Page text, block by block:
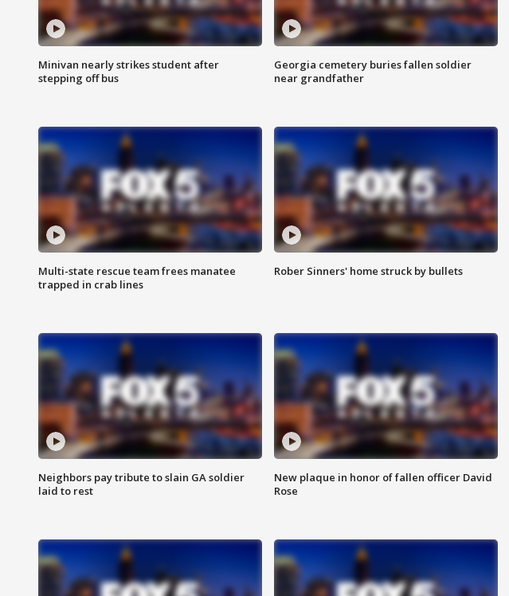
Minivan nearly strikes student after
stepping off bus
Georgia cemetery buries fallen soldier
near grandfather
Multi-state rescue team frees manatee
trapped in crab lines
Rober Sinners' home struck by bullets
Neighbors pay tribute to slain GA soldier
laid to rest
New plaque in honor of fallen officer David
Rose